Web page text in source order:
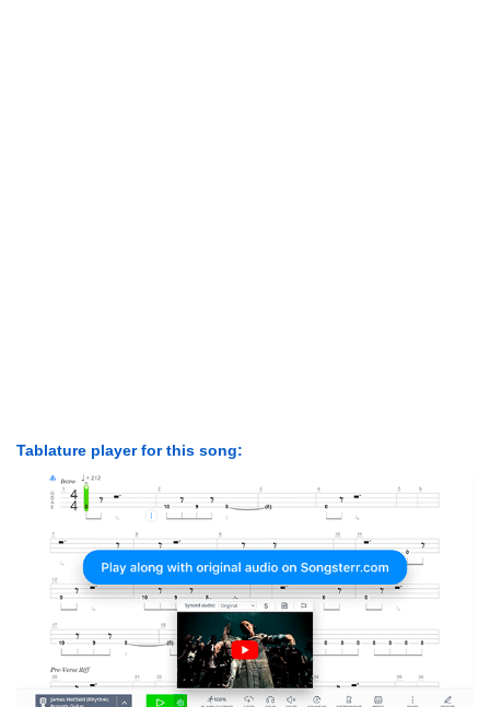
Tablature player for this song: